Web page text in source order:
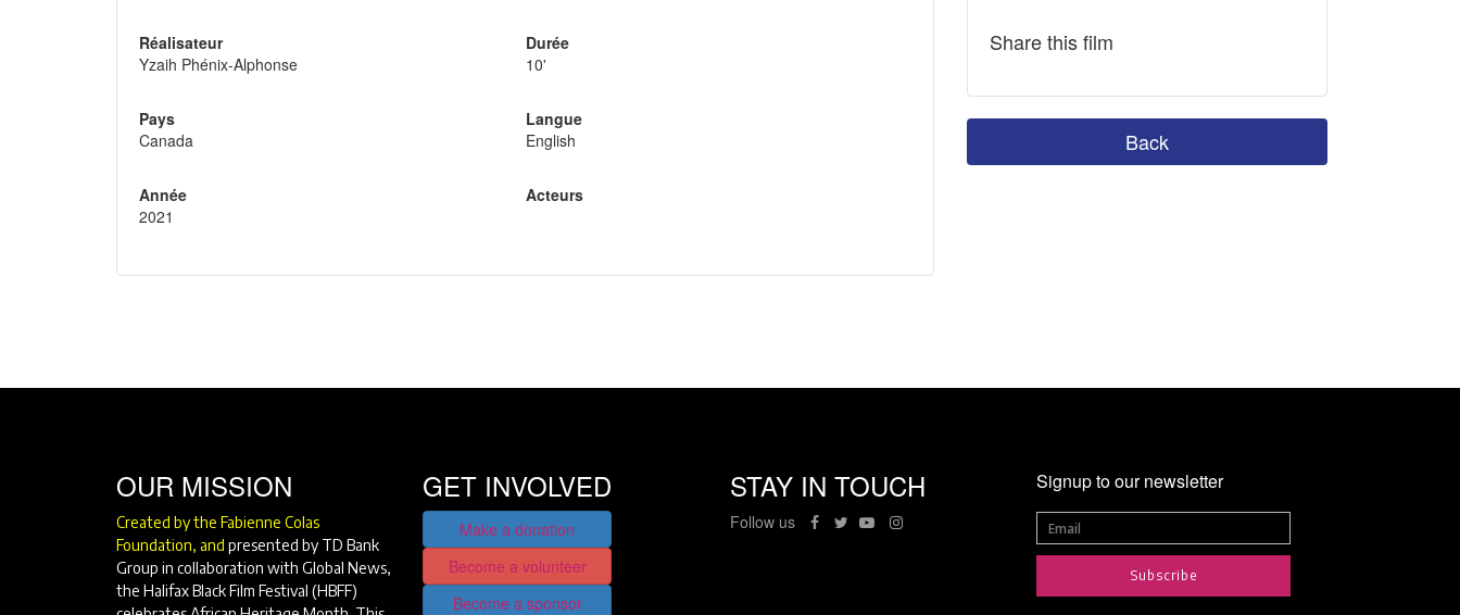
Réalisateur
Yzaih Phénix-Alphonse
Pays
Canada
Année
2021
Durée
10'
Langue
English
Acteurs
Share this film
Back
OUR MISSION
Created by the Fabienne Colas
Foundation, and presented by TD Bank
Group in collaboration with Global News,
the Halifax Black Film Festival (HBFF)
GET INVOLVED
Make a donation
Become a volunteer
Become a sponsor
STAY IN TOUCH
Follow us
Signup to our newsletter
Subscribe